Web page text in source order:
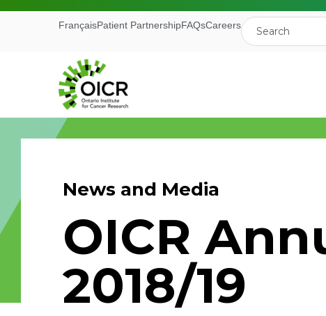
Join our
Receive the latest
Ontario Institute for
First Name
FrançaisPatient PartnershipFAQsCareers
News and Media
OICR
2018/19